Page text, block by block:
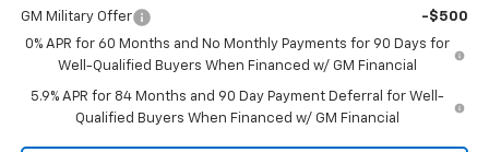
GM Military Offer
-$500
0% APR for 60 Months and No Monthly Payments for 90 Days for
Well-Qualified Buyers When Financed w/ GM Financial
5.9% APR for 84 Months and 90 Day Payment Deferral for Well-
Qualified Buyers When Financed w/ GM Financial